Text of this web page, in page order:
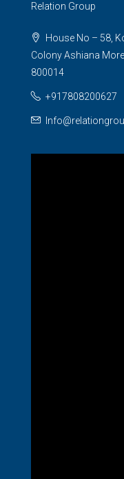
Relation Group
House No – 58,
Colony Ashiana
800014
+917808200627